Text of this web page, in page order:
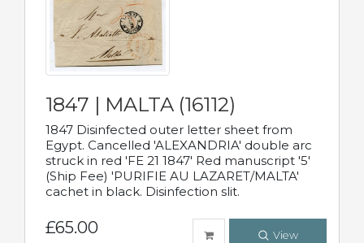
1847 | MALTA (16112)
1847 Disinfected outer letter sheet from
Egypt. Cancelled 'ALEXANDRIA' double arc
struck in red 'FE 21 1847' Red manuscript '5'
(Ship Fee) 'PURIFIE AU LAZARET/MALTA'
cachet in black. Disinfection slit.
£65.00 View